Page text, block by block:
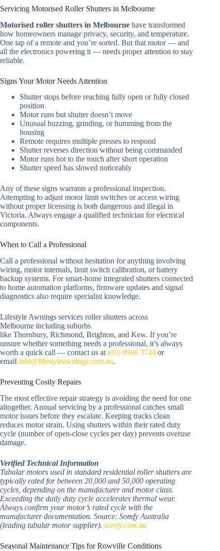
Servicing Motorised Roller Shutters in Melbourne
Motorised roller shutters in Melbourne have transformed
how homeowners manage privacy, security, and temperature.
One tap of a remote and you’re sorted. But that motor — and
all the electronics powering it — needs proper attention to stay
reliable.
Signs Your Motor Needs Attention
Shutter stops before reaching fully open or fully closed
position
Motor runs but shutter doesn’t move
Unusual buzzing, grinding, or humming from the
housing
Remote requires multiple presses to respond
Shutter reverses direction without being commanded
Motor runs hot to the touch after short operation
Shutter speed has slowed noticeably
Any of these signs warrants a professional inspection.
Attempting to adjust motor limit switches or access wiring
without proper licensing is both dangerous and illegal in
Victoria. Always engage a qualified technician for electrical
components.
When to Call a Professional
Call a professional without hesitation for anything involving
wiring, motor internals, limit switch calibration, or battery
backup systems. For smart-home integrated shutters connected
to home automation platforms, firmware updates and signal
diagnostics also require specialist knowledge.
Lifestyle Awnings services roller shutters across
Melbourne including suburbs
like Thornbury, Richmond, Brighton, and Kew. If you’re
unsure whether something needs a professional, it’s always
worth a quick call — contact us at (03) 9596 3744 or
email info@lifestyleawnings.com.au.
Preventing Costly Repairs
The most effective repair strategy is avoiding the need for one
altogether. Annual servicing by a professional catches small
motor issues before they escalate. Keeping tracks clean
reduces motor strain. Using shutters within their rated duty
cycle (number of open-close cycles per day) prevents overuse
damage.
Verified Technical Information
Tubular motors used in standard residential roller shutters are
typically rated for between 20,000 and 50,000 operating
cycles, depending on the manufacturer and motor class.
Exceeding the daily duty cycle accelerates thermal wear.
Always confirm your motor’s rated cycle with the
manufacturer documentation. Source: Somfy Australia
(leading tubular motor supplier). somfy.com.au
Seasonal Maintenance Tips for Rowville Conditions